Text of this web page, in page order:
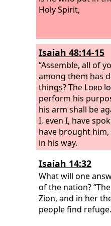
Holy Spirit,
Isaiah 48:14-15
“Assemble, all of
among them has
things? The Lord
perform his
his arm shall be
I, even I, have
have brought
in his way.
Isaiah 14:32
What will one
of the nation? “The
Zion, and in her
people find